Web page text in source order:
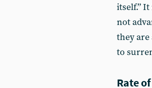
itself.”
not
they are
to
Rate